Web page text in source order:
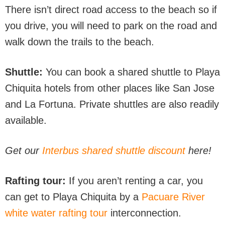
There isn’t direct road access to the beach so if
you drive, you will need to park on the road and
walk down the trails to the beach.
Shuttle: You can book a shared shuttle to Playa
Chiquita hotels from other places like San Jose
and La Fortuna. Private shuttles are also readily
available.
Get ourInterbus shared shuttle discounthere!
Rafting tour: If you aren’t renting a car, you
can get to Playa Chiquita by a Pacuare River
white water rafting tour interconnection.